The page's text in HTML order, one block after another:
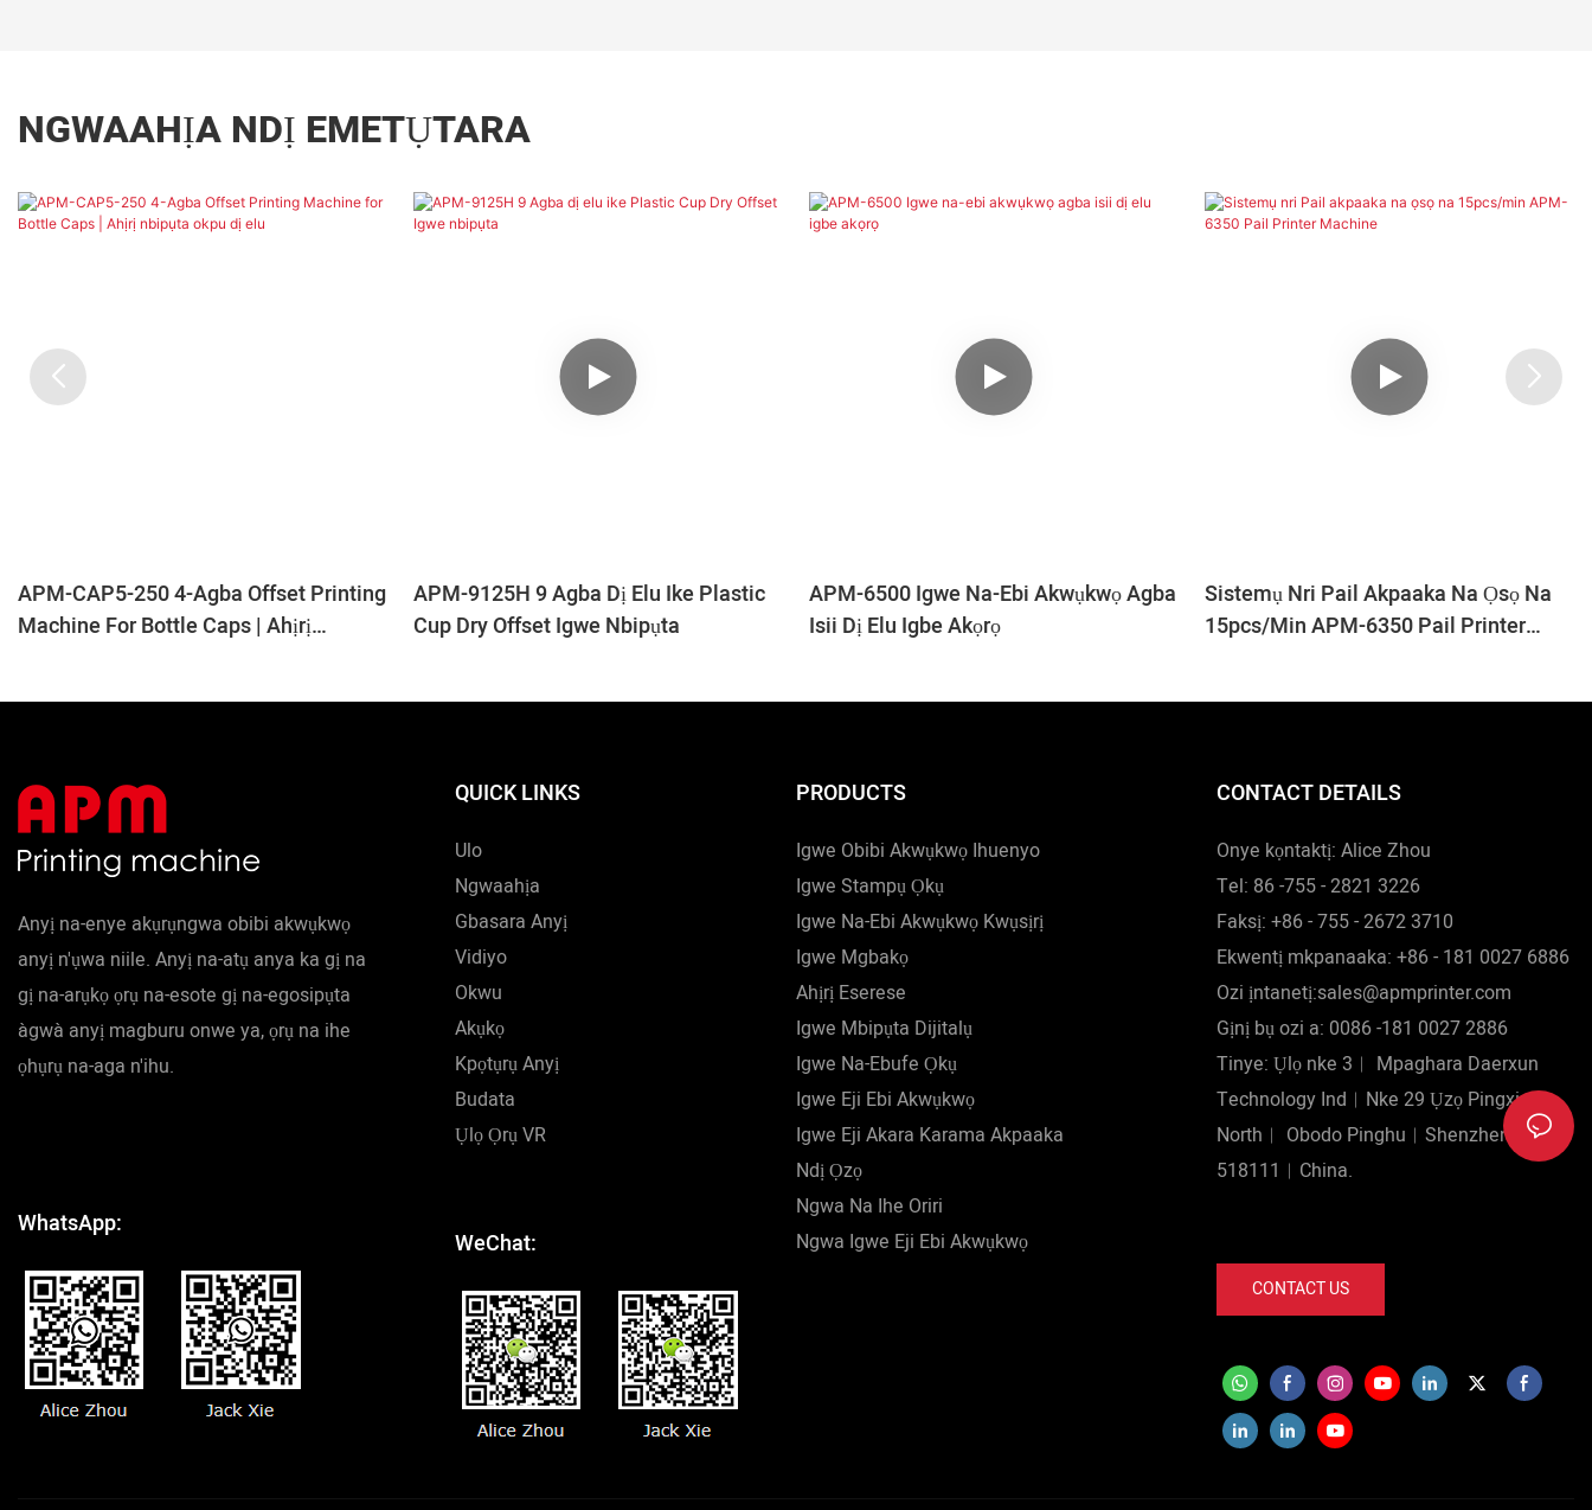
NGWAAHỊA NDỊ EMETỤTARA
APM-CAP5-250 4-Agba Offset Printing
Machine For Bottle Caps | Ahịrị
APM-9125H 9 Agba Dị Elu Ike Plastic
Cup Dry Offset Igwe Nbipụta
APM-6500 Igwe Na-Ebi Akwụkwọ Agba
Isii Dị Elu Igbe Akọrọ
Sistemụ Nri Pail Akpaaka Na Ọsọ Na
15pcs/min APM-6350 Pail Printer
Anyị na-enye akụrụngwa obibi akwụkwọ
anyị n'ụwa niile. Anyị na-atụ anya ka gị na
gị na-arụkọ ọrụ na-esote gị na-egosipụta
àgwà anyị magburu onwe ya, ọrụ na ihe
ọhụrụ na-aga n'ihu.
WhatsApp:
QUICK LINKS
Ulo
Ngwaahịa
Gbasara Anyị
Vidiyo
Okwu
Akụkọ
Kpọtụrụ Anyị
Budata
Ụlọ Ọrụ VR
WeChat:
PRODUCTS
Igwe Obibi Akwụkwọ Ihuenyo
Igwe Stampụ Ọkụ
Igwe Na-Ebi Akwụkwọ Kwụsịrị
Igwe Mgbakọ
Ahịrị Eserese
Igwe Mbipụta Dijitalụ
Igwe Na-Ebufe Ọkụ
Igwe Eji Ebi Akwụkwọ
Igwe Eji Akara Karama Akpaaka
Ndị Ọzọ
Ngwa Na Ihe Oriri
Ngwa Igwe Eji Ebi Akwụkwọ
CONTACT DETAILS
Onye kọntaktị: Alice Zhou
Tel: 86 -755 - 2821 3226
Faksị: +86 - 755 - 2672 3710
Ekwentị mkpanaaka: +86 - 181 0027 6886
Ozi ịntanetị:sales@apmprinter.com
Gịnị bụ ozi a: 0086 -181 0027 2886
Tinye: Ụlọ nke 3︱ Mpaghara Daerxun
Technology Ind︱Nke 29 Ụzọ Pingxin
North︱ Obodo Pinghu︱Shenzhen
518111︱China.
CONTACT US